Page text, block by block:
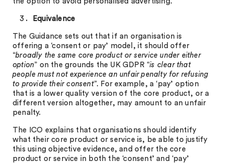
Equivalence
The Guidance sets out that if an organisation is
offering a ‘consent or pay’ model, it should offer
“broadly the same core product or service under either
option” on the grounds the UK GDPR “is clear that
people must not experience an unfair penalty for refusing
to provide their consent”. For example, a ‘pay’ option
that is a lower quality version of the core product, or a
different version altogether, may amount to an unfair
penalty.
The ICO explains that organisations should identify
what their core product or service is, be able to justify
this using objective evidence, and offer the core
product or service in both the ‘consent’ and ‘pay’